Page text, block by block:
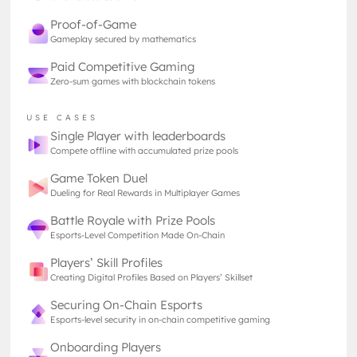
Proof-of-Game
Gameplay secured by mathematics
Paid Competitive Gaming
Zero-sum games with blockchain tokens
USE CASES
Single Player with leaderboards
Compete offline with accumulated prize pools
Game Token Duel
Dueling for Real Rewards in Multiplayer Games
Battle Royale with Prize Pools
Esports-Level Competition Made On-Chain
Players’ Skill Profiles
Creating Digital Profiles Based on Players’ Skillset
Securing On-Chain Esports
Esports-level security in on-chain competitive gaming
Onboarding Players
redefined what accessibility and competitive design
could look like, and that deck builder game can
Unlike many traditional esports, Hearthstone’s
just a few minutes which is fast enough for mobile
play, yet layered enough to demand years of
mastery - akin to rapid chess matches for those
On top of this, the short feedback loop made it
every round a chance to test hypotheses and refine
decks. Combined with ranked ladders, leaderboards,
and community tournaments, Hearthstone created
a global phenomenon that blurred the line between
games were just a “nerd thing”, but entered
games.